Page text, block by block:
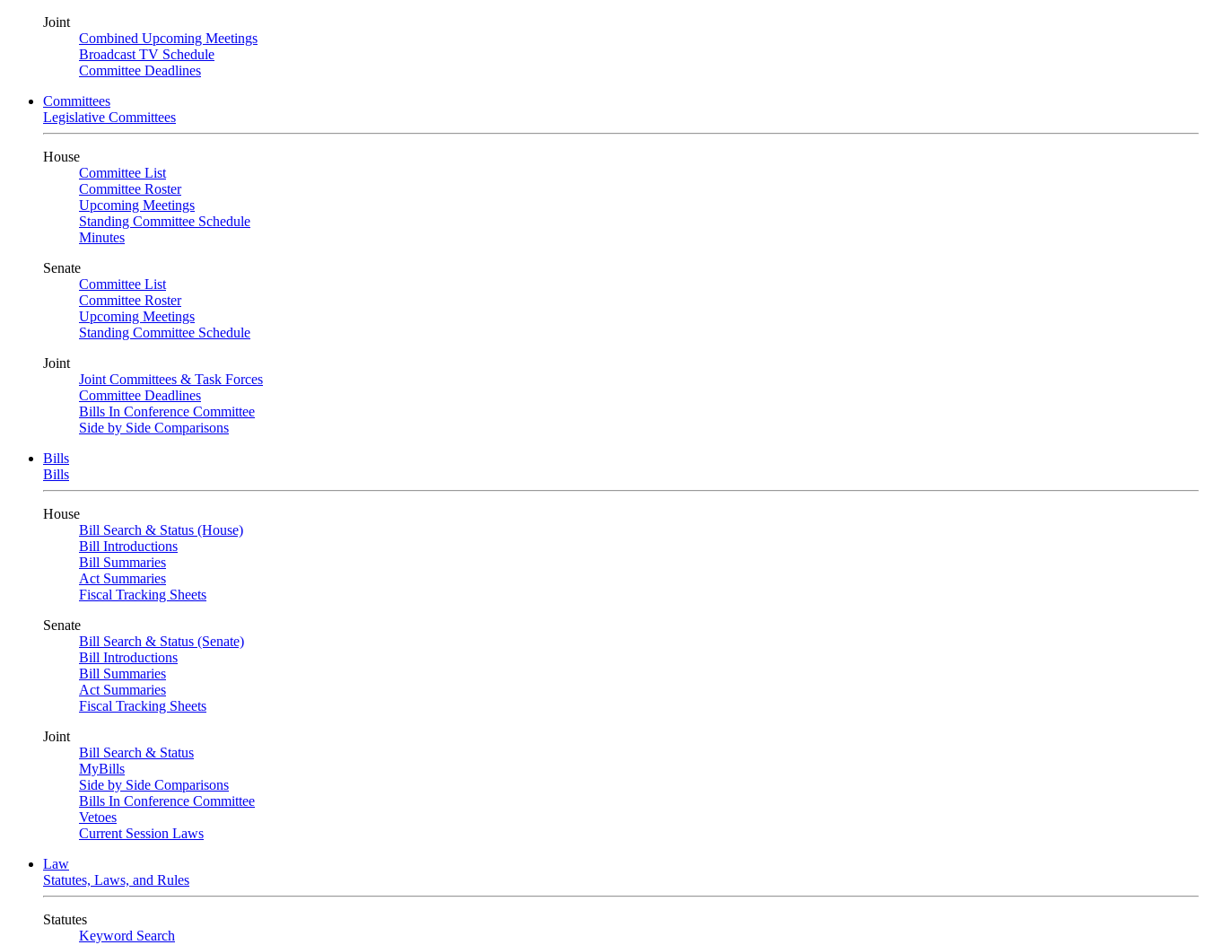
Joint
Combined Upcoming Meetings
Broadcast TV Schedule
Committee Deadlines
Committees
Legislative Committees
House
Committee List
Committee Roster
Upcoming Meetings
Standing Committee Schedule
Minutes
Senate
Committee List
Committee Roster
Upcoming Meetings
Standing Committee Schedule
Joint
Joint Committees & Task Forces
Committee Deadlines
Bills In Conference Committee
Side by Side Comparisons
Bills
Bills
House
Bill Search & Status (House)
Bill Introductions
Bill Summaries
Act Summaries
Fiscal Tracking Sheets
Senate
Bill Search & Status (Senate)
Bill Introductions
Bill Summaries
Act Summaries
Fiscal Tracking Sheets
Joint
Bill Search & Status
MyBills
Side by Side Comparisons
Bills In Conference Committee
Vetoes
Current Session Laws
Law
Statutes, Laws, and Rules
Statutes
Keyword Search